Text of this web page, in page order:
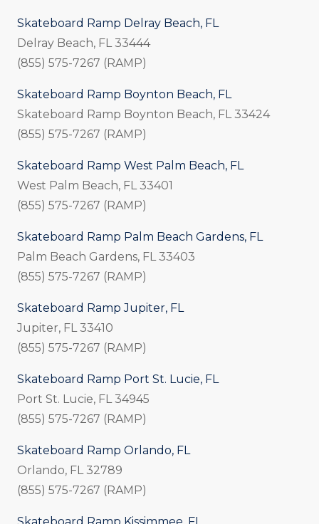
Skateboard Ramp Delray Beach, FL
Delray Beach, FL 33444
(855) 575-7267 (RAMP)
Skateboard Ramp Boynton Beach, FL
Skateboard Ramp Boynton Beach, FL 33424
(855) 575-7267 (RAMP)
Skateboard Ramp West Palm Beach, FL
West Palm Beach, FL 33401
(855) 575-7267 (RAMP)
Skateboard Ramp Palm Beach Gardens, FL
Palm Beach Gardens, FL 33403
(855) 575-7267 (RAMP)
Skateboard Ramp Jupiter, FL
Jupiter, FL 33410
(855) 575-7267 (RAMP)
Skateboard Ramp Port St. Lucie, FL
Port St. Lucie, FL 34945
(855) 575-7267 (RAMP)
Skateboard Ramp Orlando, FL
Orlando, FL 32789
(855) 575-7267 (RAMP)